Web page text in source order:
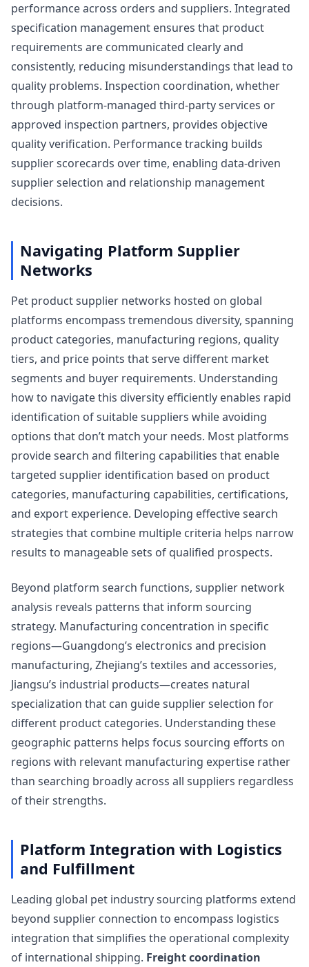
performance across orders and suppliers. Integrated
specification management ensures that product
requirements are communicated clearly and
consistently, reducing misunderstandings that lead to
quality problems. Inspection coordination, whether
through platform-managed third-party services or
approved inspection partners, provides objective
quality verification. Performance tracking builds
supplier scorecards over time, enabling data-driven
supplier selection and relationship management
decisions.
Navigating Platform Supplier
Networks
Pet product supplier networks hosted on global
platforms encompass tremendous diversity, spanning
product categories, manufacturing regions, quality
tiers, and price points that serve different market
segments and buyer requirements. Understanding
how to navigate this diversity efficiently enables rapid
identification of suitable suppliers while avoiding
options that don’t match your needs. Most platforms
provide search and filtering capabilities that enable
targeted supplier identification based on product
categories, manufacturing capabilities, certifications,
and export experience. Developing effective search
strategies that combine multiple criteria helps narrow
results to manageable sets of qualified prospects.
Beyond platform search functions, supplier network
analysis reveals patterns that inform sourcing
strategy. Manufacturing concentration in specific
regions—Guangdong’s electronics and precision
manufacturing, Zhejiang’s textiles and accessories,
Jiangsu’s industrial products—creates natural
specialization that can guide supplier selection for
different product categories. Understanding these
geographic patterns helps focus sourcing efforts on
regions with relevant manufacturing expertise rather
than searching broadly across all suppliers regardless
of their strengths.
Platform Integration with Logistics
and Fulfillment
Leading global pet industry sourcing platforms extend
beyond supplier connection to encompass logistics
integration that simplifies the operational complexity
of international shipping. Freight coordination